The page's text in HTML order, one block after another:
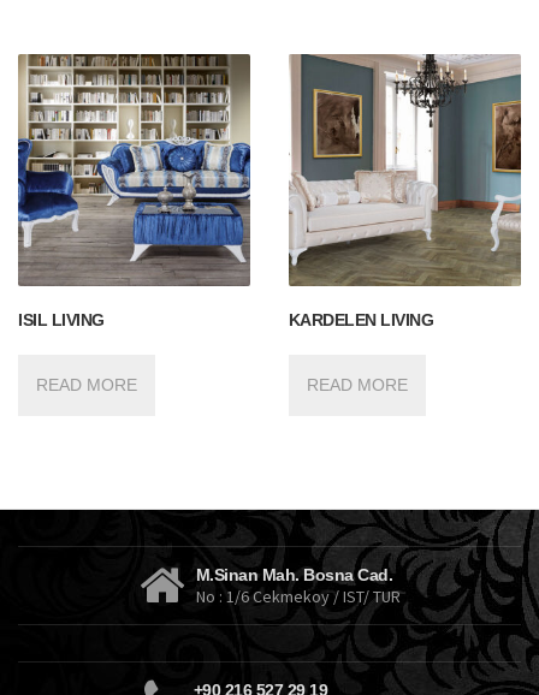
ISIL LIVING
READ MORE
KARDELEN LIVING
READ MORE
M.Sinan Mah. Bosna Cad.
No : 1/6 Cekmekoy / IST/ TUR
+90 216 527 29 19